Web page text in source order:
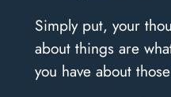
Simply put, your
about things are
you have about